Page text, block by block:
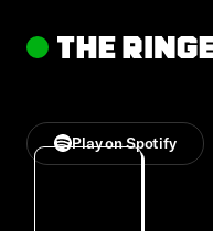
Play on Spotify